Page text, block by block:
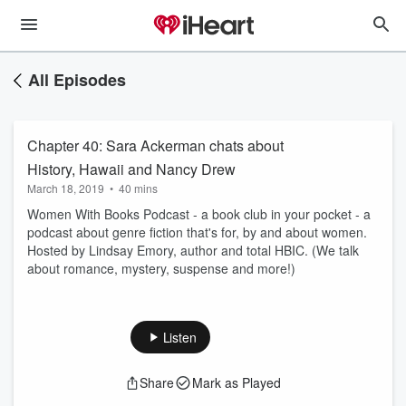
All Episodes
Chapter 40: Sara Ackerman chats about
History, Hawaii and Nancy Drew
March 18, 2019 • 40 mins
Women With Books Podcast - a book club in your pocket - a
podcast about genre fiction that's for, by and about women.
Hosted by Lindsay Emory, author and total HBIC. (We talk
about romance, mystery, suspense and more!)
Listen
Share Mark as Played